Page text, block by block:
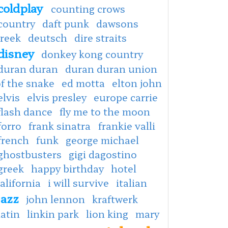
counting crows
daft punk dawsons
deutsch dire straits
donkey kong country
duran duran duran union
the snake ed motta elton john
elvis presley europe carrie
dance fly me to the moon
frank sinatra frankie valli
funk george michael
gigi dagostino
happy birthday hotel
i will survive italian
john lennon kraftwerk
linkin park lion king mary